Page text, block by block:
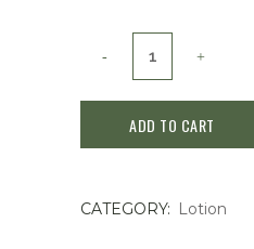
Enrich
(200ml)
ADD TO CART
CATEGORY: Lotion